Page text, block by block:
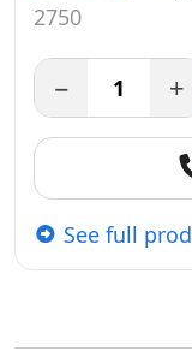
2750
− +
See full